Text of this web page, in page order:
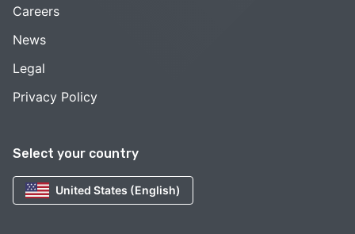
Select your country
United States (English)
Careers
News
Legal
Privacy Policy